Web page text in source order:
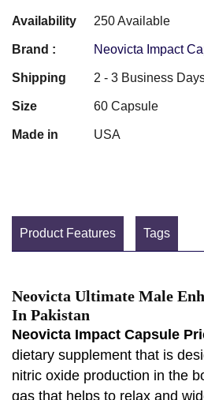
Availability 250 Available
Brand : Neovicta Impact
Shipping 2 - 3 Business
Size 60 Capsule
Made in USA
Product Features Tags
Neovicta Ultimate Male
In Pakistan
Neovicta Impact Capsule
dietary supplement that is
nitric oxide production in the
gas that helps to relax and